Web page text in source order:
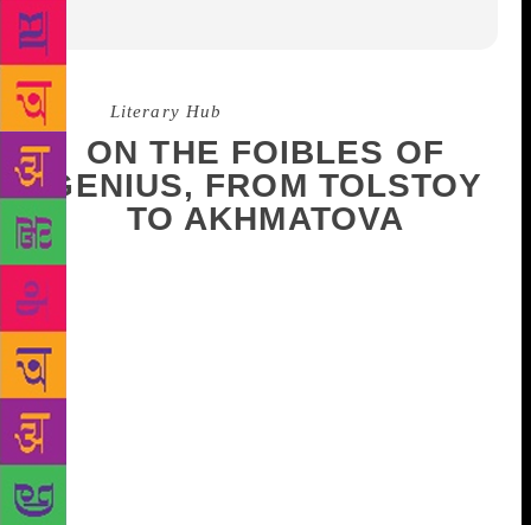
Source : Literary Hub
ON THE FOIBLES OF
GENIUS, FROM TOLSTOY
TO AKHMATOVA
The private lives and personal habits of the great
Russian writers are fascinating to me. They are held
up as these great geniuses with their lofty thoughts
and doorstop novels. But it turns out they are just
like us. Tolstoy had to eat boiled pears to ease his
digestive troubles. Bulgakov was obsessed with
having enough pairs of socks. And Chekhov made
everyone does this. But we all have weird cures we